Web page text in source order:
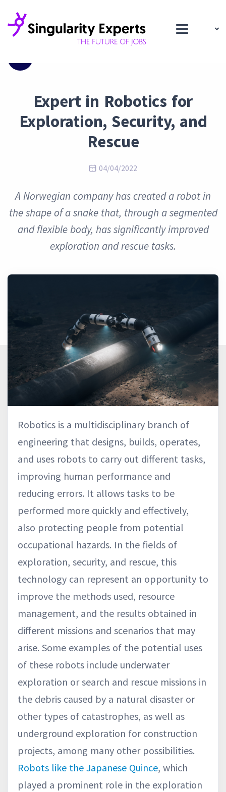
Expert in Robotics for
Exploration, Security, and
Rescue
04/04/2022
A Norwegian company has created a robot in
the shape of a snake that, through a segmented
and flexible body, has significantly improved
exploration and rescue tasks.
Robotics is a multidisciplinary branch of
engineering that designs, builds, operates,
and uses robots to carry out different tasks,
improving human performance and
reducing errors. It allows tasks to be
performed more quickly and effectively,
also protecting people from potential
occupational hazards. In the fields of
exploration, security, and rescue, this
technology can represent an opportunity to
improve the methods used, resource
management, and the results obtained in
different missions and scenarios that may
arise. Some examples of the potential uses
of these robots include underwater
exploration or search and rescue missions in
the debris caused by a natural disaster or
other types of catastrophes, as well as
underground exploration for construction
projects, among many other possibilities.
Robots like the Japanese Quince, which
played a prominent role in the exploration